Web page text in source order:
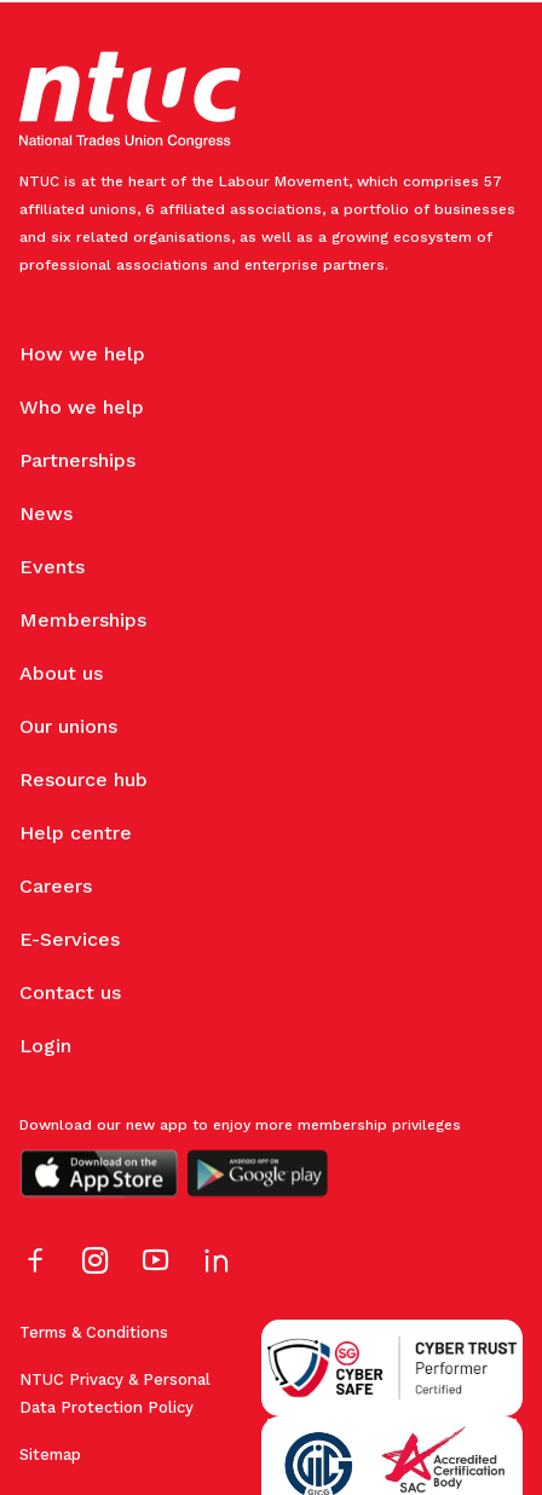
NTUC is at the heart of the Labour Movement, which comprises 57
affiliated unions, 6 affiliated associations, a portfolio of businesses
and six related organisations, as well as a growing ecosystem of
professional associations and enterprise partners.
How we help
Who we help
Partnerships
News
Events
Memberships
About us
Our unions
Resource hub
Help centre
Careers
E-Services
Contact us
Login
Terms & Conditions
NTUC Privacy & Personal
Data Protection Policy
Sitemap
Download our new app to enjoy more membership privileges